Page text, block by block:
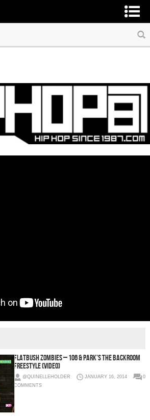
Flatbush Zombies – 106 & Park’s The Backroom
Freestyle (Video)
@QUINELLEHOLDER JANUARY 16, 2014
0
COMMENTS